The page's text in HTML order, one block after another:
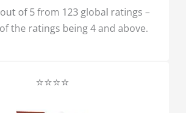
of 5 from 123 global ratings –
the ratings being 4 and above.
⭐⭐⭐⭐